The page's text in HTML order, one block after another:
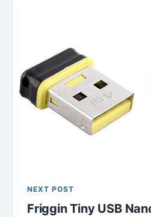
NEXT POST
Friggin Tiny USB